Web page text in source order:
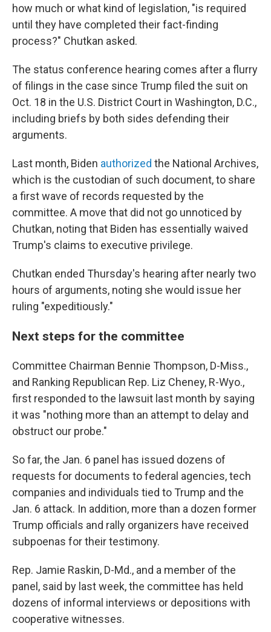
how much or what kind of legislation, "is required
until they have completed their fact-finding
process?" Chutkan asked.
The status conference hearing comes after a flurry
of filings in the case since Trump filed the suit on
Oct. 18 in the U.S. District Court in Washington, D.C.,
including briefs by both sides defending their
arguments.
Last month, Biden authorized the National Archives,
which is the custodian of such document, to share
a first wave of records requested by the
committee. A move that did not go unnoticed by
Chutkan, noting that Biden has essentially waived
Trump's claims to executive privilege.
Chutkan ended Thursday's hearing after nearly two
hours of arguments, noting she would issue her
ruling "expeditiously."
Next steps for the committee
Committee Chairman Bennie Thompson, D-Miss.,
and Ranking Republican Rep. Liz Cheney, R-Wyo.,
first responded to the lawsuit last month by saying
it was "nothing more than an attempt to delay and
obstruct our probe."
So far, the Jan. 6 panel has issued dozens of
requests for documents to federal agencies, tech
companies and individuals tied to Trump and the
Jan. 6 attack. In addition, more than a dozen former
Trump officials and rally organizers have received
subpoenas for their testimony.
Rep. Jamie Raskin, D-Md., and a member of the
panel, said by last week, the committee has held
dozens of informal interviews or depositions with
cooperative witnesses.